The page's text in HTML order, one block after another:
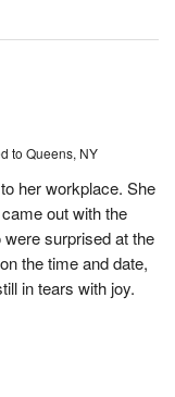
to Queens, NY
her workplace. She
out with the
surprised at the
the time and date,
in tears with joy.